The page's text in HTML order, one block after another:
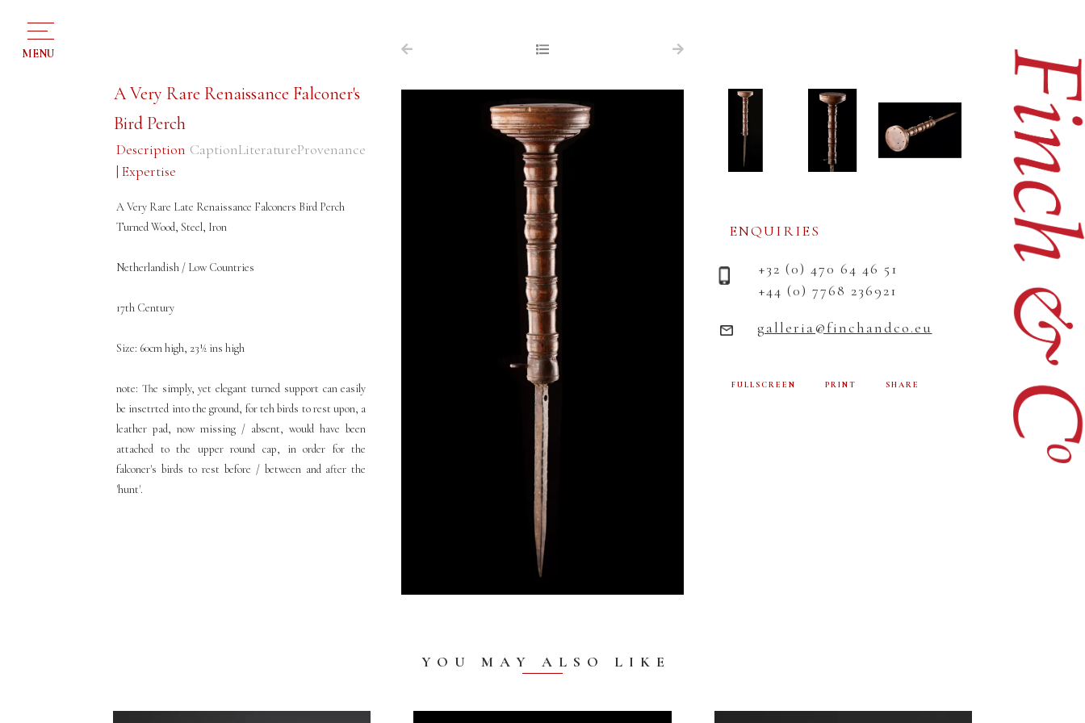
MENU
ABOUT US
WORKS OF ART WANTED
PUBLICATIONS
EXHIBITIONS
VR GALLERY
ARCHIVE
CONTACT
A Very Rare Renaissance Falconer's
Bird Perch
Description
| Expertise
CaptionLiteratureProvenance
A Very Rare Late Renaissance Falconers Bird Perch
Turned Wood, Steel, Iron
Netherlandish / Low Countries
17th Century
Size: 60cm high, 23½ ins high
note: The simply, yet elegant turned support can easily
be insetrted into the ground, for teh birds to rest upon, a
leather pad, now missing / absent, would have been
attached to the upper round cap, in order for the
falconer's birds to rest before / between and after the
'hunt'.
ENQUIRIES
+32 (0) 470 64 46 51
+44 (0) 7768 236921
galleria@finchandco.eu
FULLSCREEN PRINT SHARE
YOU MAY ALSO LIKE